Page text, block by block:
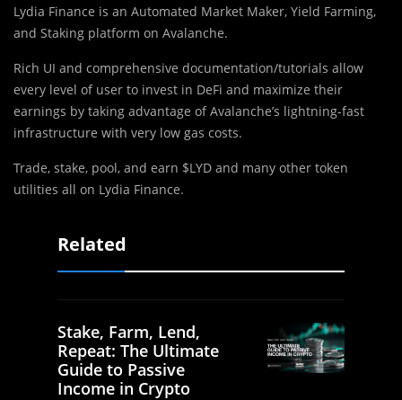
Lydia Finance is an Automated Market Maker, Yield Farming,
and Staking platform on Avalanche.
Rich UI and comprehensive documentation/tutorials allow
every level of user to invest in DeFi and maximize their
earnings by taking advantage of Avalanche’s lightning-fast
infrastructure with very low gas costs.
Trade, stake, pool, and earn $LYD and many other token
utilities all on Lydia Finance.
Related
Stake, Farm, Lend,
Repeat: The Ultimate
Guide to Passive
Income in Crypto